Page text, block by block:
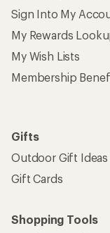
Sign Into My
My Rewards
My Wish Lists
Membership
Gifts
Outdoor Gift Ideas
Gift Cards
Shopping Tools